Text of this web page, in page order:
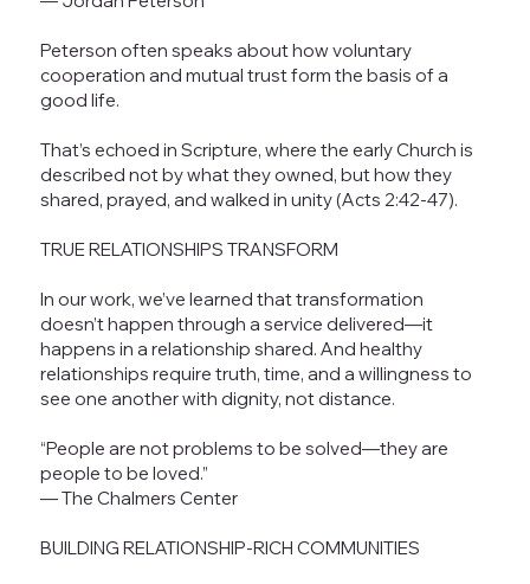
Peterson often speaks about how voluntary
cooperation and mutual trust form the basis of a
good life.
That’s echoed in Scripture, where the early Church is
described not by what they owned, but how they
shared, prayed, and walked in unity (Acts 2:42-47).
TRUE RELATIONSHIPS TRANSFORM
In our work, we’ve learned that transformation
doesn’t happen through a service delivered—it
happens in a relationship shared. And healthy
relationships require truth, time, and a willingness to
see one another with dignity, not distance.
“People are not problems to be solved—they are
people to be loved.”
— The Chalmers Center
BUILDING RELATIONSHIP-RICH COMMUNITIES